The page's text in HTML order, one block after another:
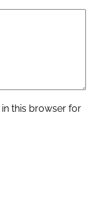
this browser for